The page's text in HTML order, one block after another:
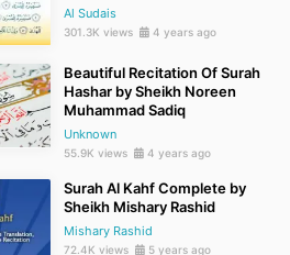
Al Sudais
301.3K views 4 years ago
Beautiful Recitation Of Surah
Hashar by Sheikh Noreen
Muhammad Sadiq
Unknown
55.9K views 4 years ago
Surah Al Kahf Complete by
Sheikh Mishary Rashid
Mishary Rashid
72.4K views 5 years ago